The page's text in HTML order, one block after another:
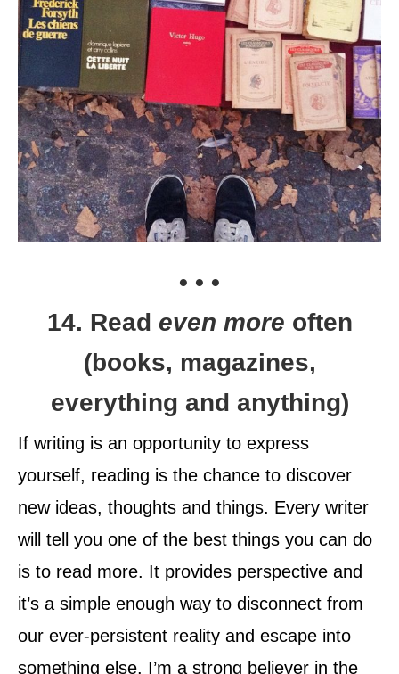
• • •
14. Read even more often
(books, magazines,
everything and anything)
If writing is an opportunity to express
yourself, reading is the chance to discover
new ideas, thoughts and things. Every writer
will tell you one of the best things you can do
is to read more. It provides perspective and
it’s a simple enough way to disconnect from
our ever-persistent reality and escape into
something else. I’m a strong believer in the